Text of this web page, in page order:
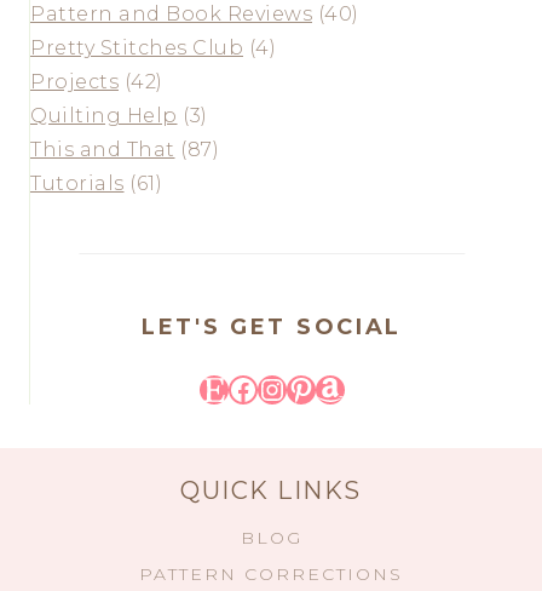
Pattern and Book Reviews (40)
Pretty Stitches Club (4)
Projects (42)
Quilting Help (3)
This and That (87)
Tutorials (61)
LET'S GET SOCIAL
Etsy
Facebook
Instagram
Pinterest
Amazon
QUICK LINKS
BLOG
PATTERN CORRECTIONS